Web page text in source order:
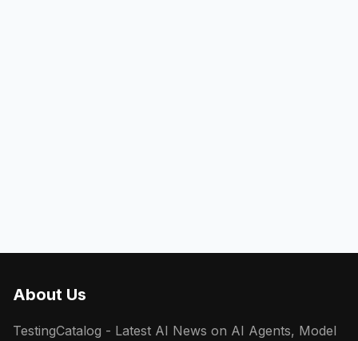
About Us
TestingCatalog - Latest AI News on AI Agents, Model